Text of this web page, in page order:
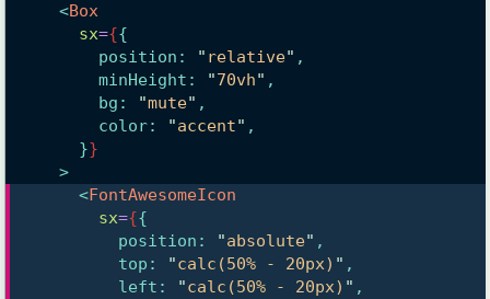
<Box
sx={{
        position:
" relative" ,
        minHeight:
"70vh" ,
        bg:
"mute" ,
        color:
"accent" ,
      }
}
    >
<FontAwesomeIcon
sx={{
          position:
"absolute" ,
          top:
"calc(50% - 20px) " ,
          left:
"calc(50% - 20px) " ,